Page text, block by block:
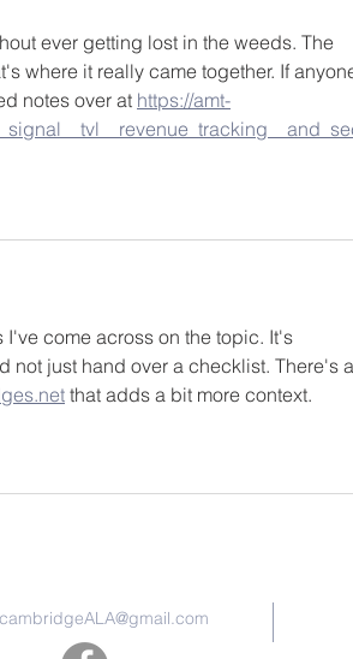
ever getting lost in the weeds. The
where it really came together. If
notes over at https://amt-
come across on the topic. It's
not just hand over a checklist. There's
that adds a bit more context.
cambridgeALA@gmail.com